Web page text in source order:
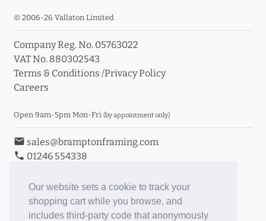
Our website sets a cookie to track your
shopping cart while you browse, and
includes third-party code that anonymously
© 2006-26 Vallaton Limited
Company Reg. No. 05763022
VAT No. 880302543
Terms & Conditions /Privacy Policy
Careers
Open 9am-5pm Mon-Fri (by appointment only)
email sales@bramptonframing.com
phone 01246 554338
Book an Appointment
Toggle Inc/Ex VAT Prices